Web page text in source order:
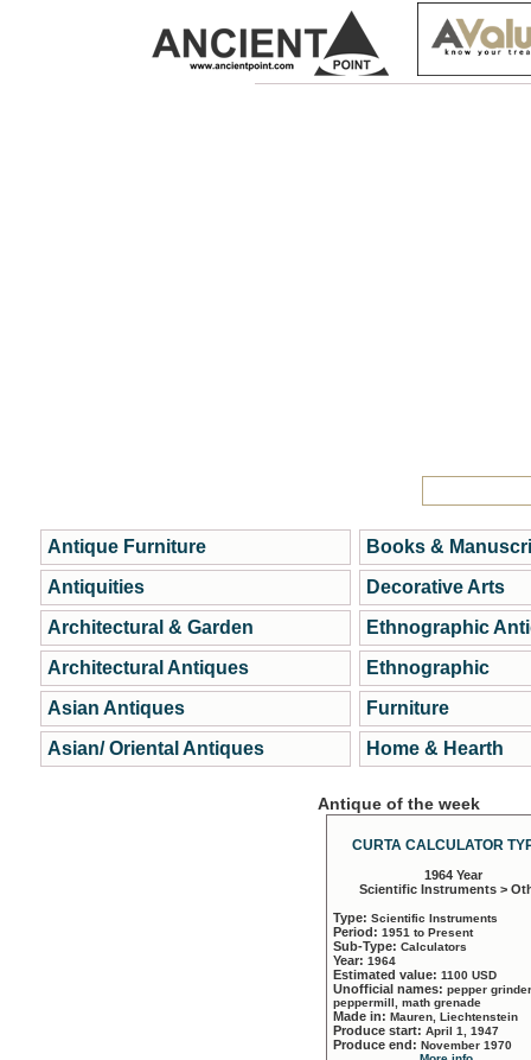
Antique Furniture
Antiquities
Architectural & Garden
Architectural Antiques
Asian Antiques
Asian/ Oriental Antiques
Books &
Decorative Arts
Ethnographic
Ethnographic
Furniture
Home & Hearth
Antique of the week
CURTA CALCULATOR
1964 Year
Scientific Instruments >
Type: Scientific Instruments
Period: 1951 to Present
Sub-Type: Calculators
Year: 1964
Estimated value: 1100 USD
Unofficial names: pepper
peppermill, math grenade
Made in: Mauren, Liechtenstein
Produce start: April 1, 1947
Produce end: November 1970